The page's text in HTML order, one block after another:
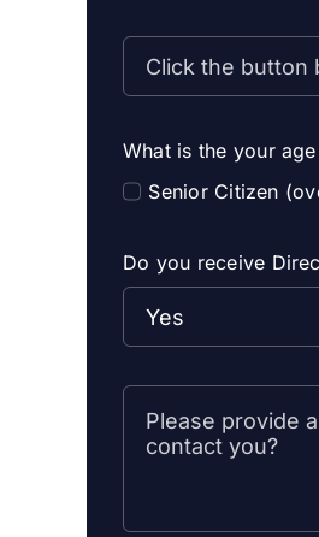
What is the your
Senior Citizen
Do you receive